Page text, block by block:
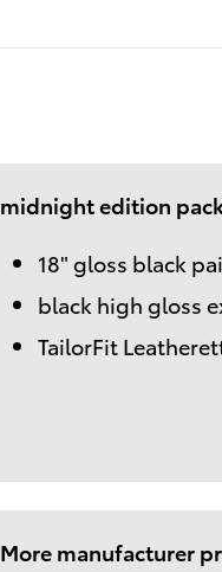
midnight edition
18" gloss black
black high gloss
TailorFit
More manufacturer